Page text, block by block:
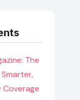
The
Coverage